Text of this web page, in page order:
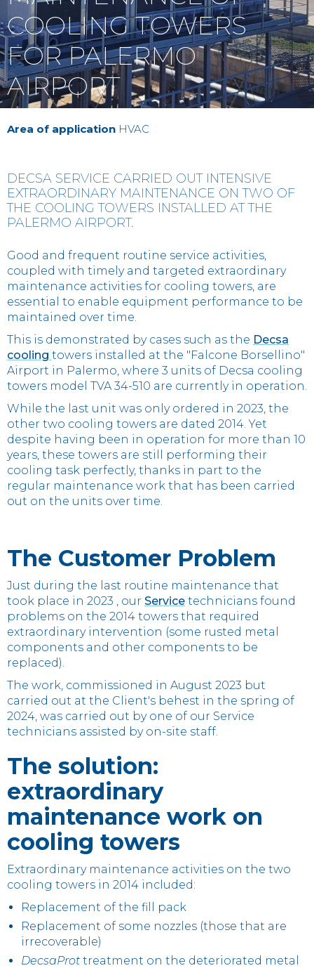
Contact
IT EN中国
COOLING TOWERS
FOR PALERMO
AIRPORT
Area of application HVAC
DECSA SERVICE CARRIED OUT INTENSIVE
EXTRAORDINARY MAINTENANCE ON TWO OF
THE COOLING TOWERS INSTALLED AT THE
PALERMO AIRPORT.
Good and frequent routine service activities,
coupled with timely and targeted extraordinary
maintenance activities for cooling towers, are
essential to enable equipment performance to be
maintained over time.
This is demonstrated by cases such as the Decsa
cooling towers installed at the "Falcone Borsellino"
Airport in Palermo, where 3 units of Decsa cooling
towers model TVA 34-510 are currently in operation.
While the last unit was only ordered in 2023, the
other two cooling towers are dated 2014. Yet
despite having been in operation for more than 10
years, these towers are still performing their
cooling task perfectly, thanks in part to the
regular maintenance work that has been carried
out on the units over time.
The Customer Problem
Just during the last routine maintenance that
took place in 2023 , our Service technicians found
problems on the 2014 towers that required
extraordinary intervention (some rusted metal
components and other components to be
replaced).
The work, commissioned in August 2023 but
carried out at the Client's behest in the spring of
2024, was carried out by one of our Service
technicians assisted by on-site staff.
The solution:
extraordinary
maintenance work on
cooling towers
Extraordinary maintenance activities on the two
cooling towers in 2014 included:
Replacement of the fill pack
Replacement of some nozzles (those that are
irrecoverable)
DecsaProt treatment on the deteriorated metal